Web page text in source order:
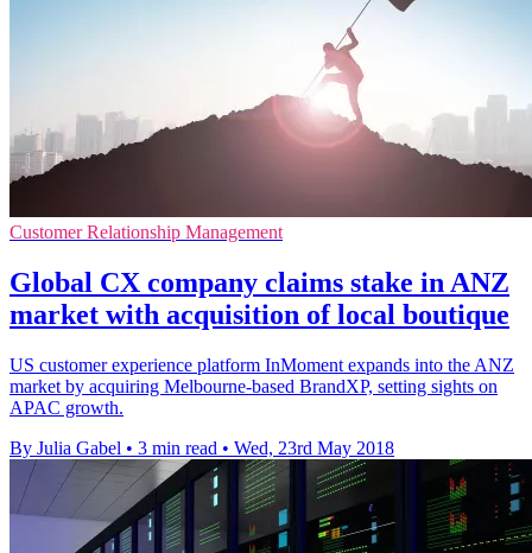
Customer Relationship Management
Global CX company claims stake in ANZ
market with acquisition of local boutique
US customer experience platform InMoment expands into the ANZ
market by acquiring Melbourne-based BrandXP, setting sights on
APAC growth.
By Julia Gabel • 3 min read • Wed, 23rd May 2018